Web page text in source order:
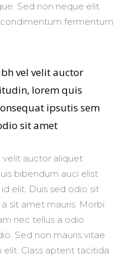
Sed non neque elit.
fermentum
vel velit auctor
lorem quis
ipsutis sem
sit amet
velit auctor aliquet.
bibendum auci elist
elit. Duis sed odio sit
sit amet mauris. Morbi
nec tellus a odio
Sed non mauris vitae
Class aptent tacitida